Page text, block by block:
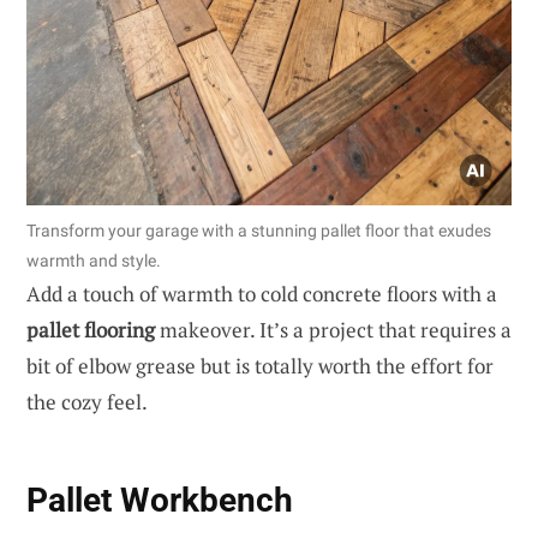
Transform your garage with a stunning pallet floor that exudes
warmth and style.
Add a touch of warmth to cold concrete floors with a
pallet flooringmakeover. It’s a project that requires a
bit of elbow grease but is totally worth the effort for
the cozy feel.
Pallet Workbench